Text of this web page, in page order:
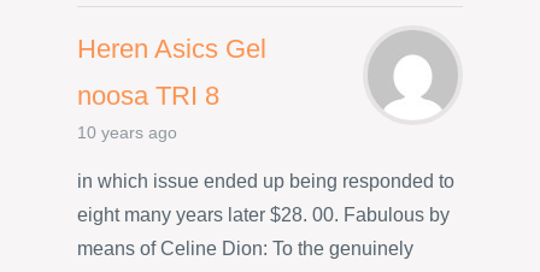
Heren Asics Gel
noosa TRI 8
10 years ago
in which issue ended up being responded to
eight many years later $28. 00. Fabulous by
means of Celine Dion: To the genuinely